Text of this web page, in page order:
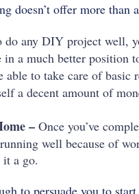
doesn’t offer more
do any DIY project well,
in a much better position
able to take care of basic
a decent amount of
– Once you’ve
well because of
it a go.
to persuade you to